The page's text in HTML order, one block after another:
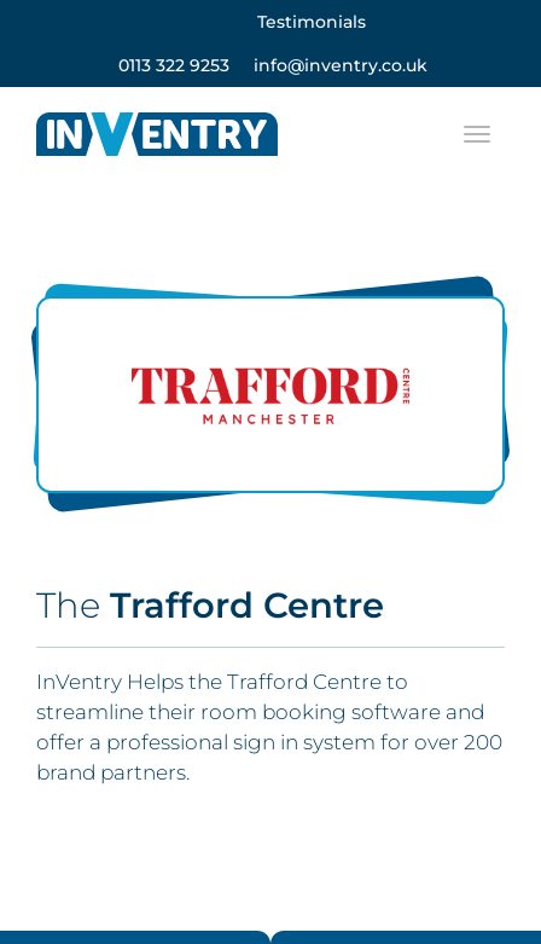
Testimonials
0113 322 9253 info@inventry.co.uk
The Trafford Centre
InVentry Helps the Trafford Centre to
streamline their room booking software and
offer a professional sign in system for over 200
brand partners.